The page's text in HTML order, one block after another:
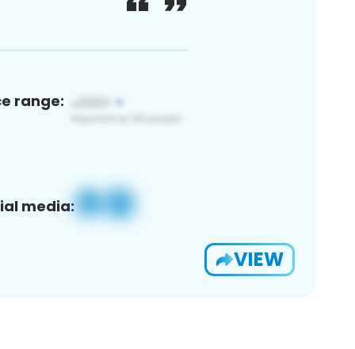
range:
media:
VIEW